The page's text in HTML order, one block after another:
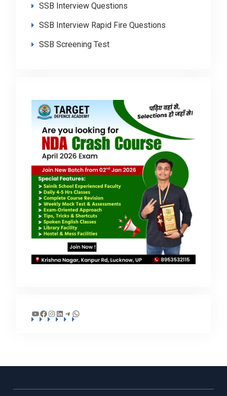
SSB Interview Questions
SSB Interview Rapid Fire Questions
SSB Screening Test
YouTube
Facebook
Instagram
LinkedIn
Telegram
WhatsApp